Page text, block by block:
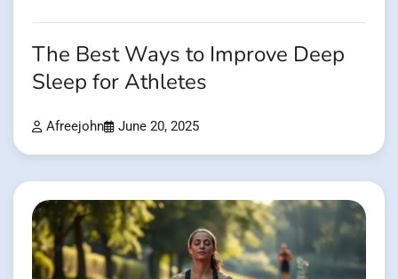
The Best Ways to Improve Deep
Sleep for Athletes
Afreejohn June 20, 2025